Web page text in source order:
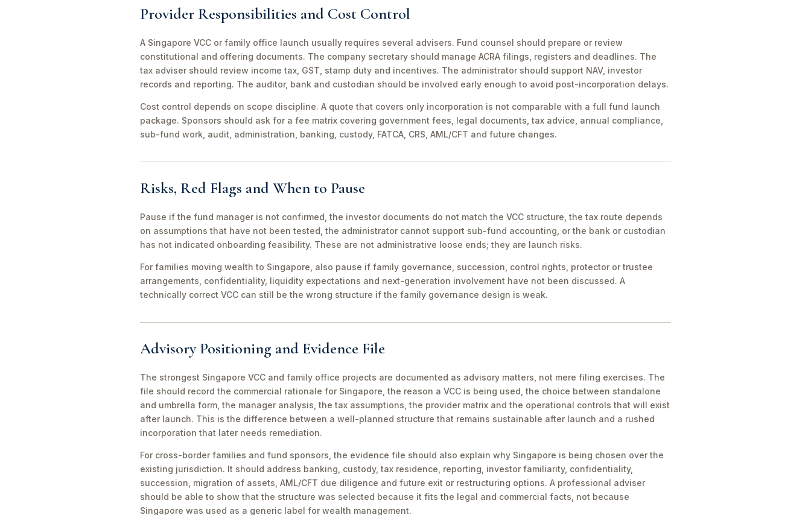
Provider Responsibilities and Cost Control
A Singapore VCC or family office launch usually requires several advisers. Fund counsel should prepare or review
constitutional and offering documents. The company secretary should manage ACRA filings, registers and deadlines. The
tax adviser should review income tax, GST, stamp duty and incentives. The administrator should support NAV, investor
records and reporting. The auditor, bank and custodian should be involved early enough to avoid post-incorporation delays.
Cost control depends on scope discipline. A quote that covers only incorporation is not comparable with a full fund launch
package. Sponsors should ask for a fee matrix covering government fees, legal documents, tax advice, annual compliance,
sub-fund work, audit, administration, banking, custody, FATCA, CRS, AML/CFT and future changes.
Risks, Red Flags and When to Pause
Pause if the fund manager is not confirmed, the investor documents do not match the VCC structure, the tax route depends
on assumptions that have not been tested, the administrator cannot support sub-fund accounting, or the bank or custodian
has not indicated onboarding feasibility. These are not administrative loose ends; they are launch risks.
For families moving wealth to Singapore, also pause if family governance, succession, control rights, protector or trustee
arrangements, confidentiality, liquidity expectations and next-generation involvement have not been discussed. A
technically correct VCC can still be the wrong structure if the family governance design is weak.
Advisory Positioning and Evidence File
The strongest Singapore VCC and family office projects are documented as advisory matters, not mere filing exercises. The
file should record the commercial rationale for Singapore, the reason a VCC is being used, the choice between standalone
and umbrella form, the manager analysis, the tax assumptions, the provider matrix and the operational controls that will exist
after launch. This is the difference between a well-planned structure that remains sustainable after launch and a rushed
incorporation that later needs remediation.
For cross-border families and fund sponsors, the evidence file should also explain why Singapore is being chosen over the
existing jurisdiction. It should address banking, custody, tax residence, reporting, investor familiarity, confidentiality,
succession, migration of assets, AML/CFT due diligence and future exit or restructuring options. A professional adviser
should be able to show that the structure was selected because it fits the legal and commercial facts, not because
Singapore was used as a generic label for wealth management.